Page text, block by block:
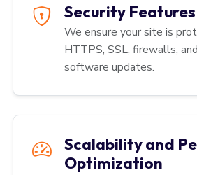
Security Features
We ensure your site is
HTTPS, SSL, firewalls,
software updates.
Scalability and
Optimization